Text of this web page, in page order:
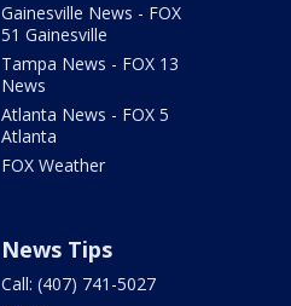
Gainesville News - FOX
51 Gainesville
Tampa News - FOX 13
News
Atlanta News - FOX 5
Atlanta
FOX Weather
News Tips
Call: (407) 741-5027